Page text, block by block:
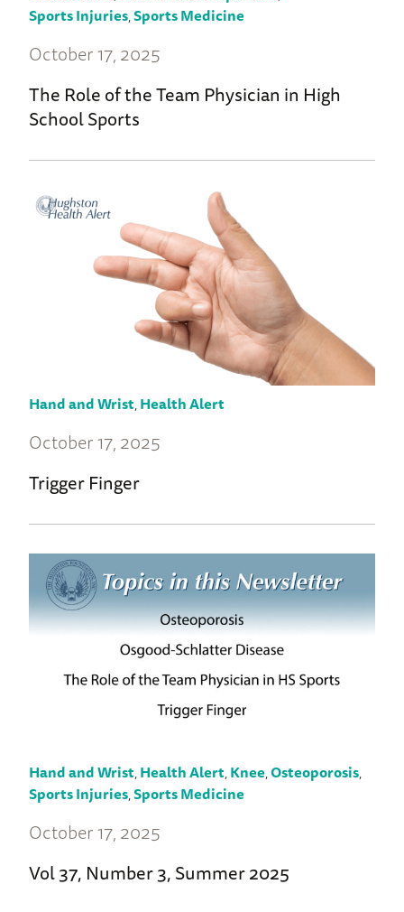
Sports Injuries,Sports Medicine
October 17, 2025
The Role of the Team Physician in High
School Sports
Hand and Wrist,Health Alert
October 17, 2025
Trigger Finger
Hand and Wrist,Health Alert,Knee,Osteoporosis,
Sports Injuries,Sports Medicine
October 17, 2025
Vol 37, Number 3, Summer 2025